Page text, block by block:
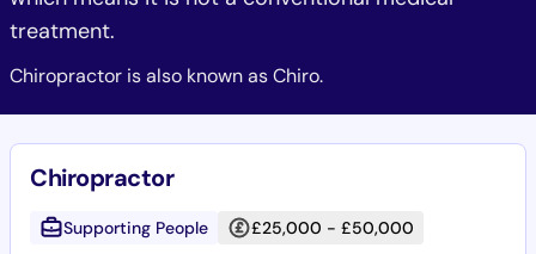
treatment.
Chiropractor is also known as Chiro.
Chiropractor
Supporting People £25,000 - £50,000